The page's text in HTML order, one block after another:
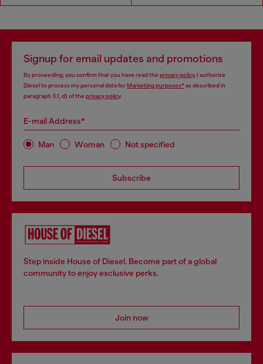
Signup for email updates and promotions
By proceeding, you confirm that you have read the privacy policy, I authorize
Diesel to process my personal data forMarketing purposes*as described in
paragraph 3.1, d) of the privacy policy.
E-mail Address*
Man Woman Not specified
Subscribe
Step inside House of Diesel. Become part of a global
community to enjoy exclusive perks.
Join now